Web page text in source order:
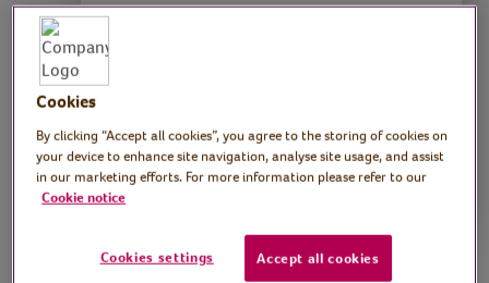
It’s open to everyone and is used by
health and social care professionals,
Find out more
Cookies
By clicking “Accept all cookies”, you agree to the storing of cookies on
your device to enhance site navigation, analyse site usage, and assist
in our marketing efforts. For more information please refer to our
Cookie notice
Cookies settings Accept all cookies